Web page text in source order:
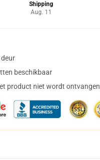
Shipping
Aug. 11
beschikbaar
product niet wordt ontvangen